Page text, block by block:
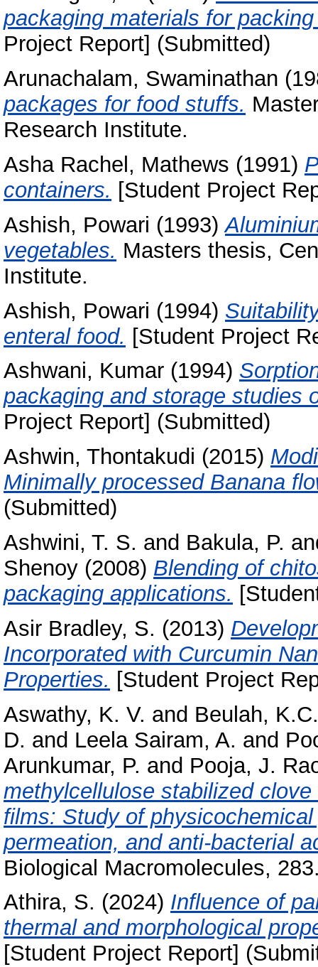
packaging materials for
Project Report] (Submitted)
Arunachalam, Swaminathan
packages for food stuffs.
Research Institute.
Asha Rachel, Mathews (1991)
containers. [Student Project
Ashish, Powari (1993)
vegetables. Masters thesis,
Institute.
Ashish, Powari (1994)
enteral food. [Student Project
Ashwani, Kumar (1994)
packaging and storage studies
Project Report] (Submitted)
Ashwin, Thontakudi (2015)
Minimally processed Banana
(Submitted)
Ashwini, T. S. and Bakula, P.
Shenoy (2008) Blending of
packaging applications.
Asir Bradley, S. (2013)
Incorporated with Curcumin
Properties. [Student Project
Aswathy, K. V. and Beulah, K.C.
D. and Leela Sairam, A. and
Arunkumar, P. and Pooja, J.
methylcellulose stabilized
films: Study of
permeation, and anti-bacterial
Biological Macromolecules,
Athira, S. (2024) Influence of
thermal and morphological
[Student Project Report]